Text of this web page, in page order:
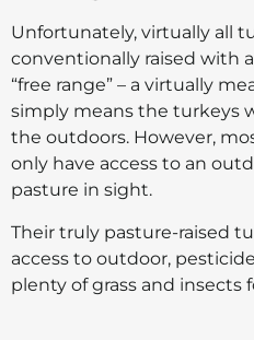
Unfortunately, virtually all
conventionally raised with
“free range” – a virtually
simply means the turkeys
the outdoors. However,
only have access to an
pasture in sight.
Their truly pasture-raised
access to outdoor,
plenty of grass and insects